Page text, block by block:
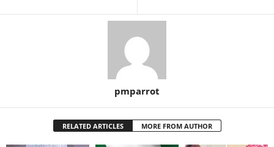
pmparrot
RELATED ARTICLES MORE FROM AUTHOR